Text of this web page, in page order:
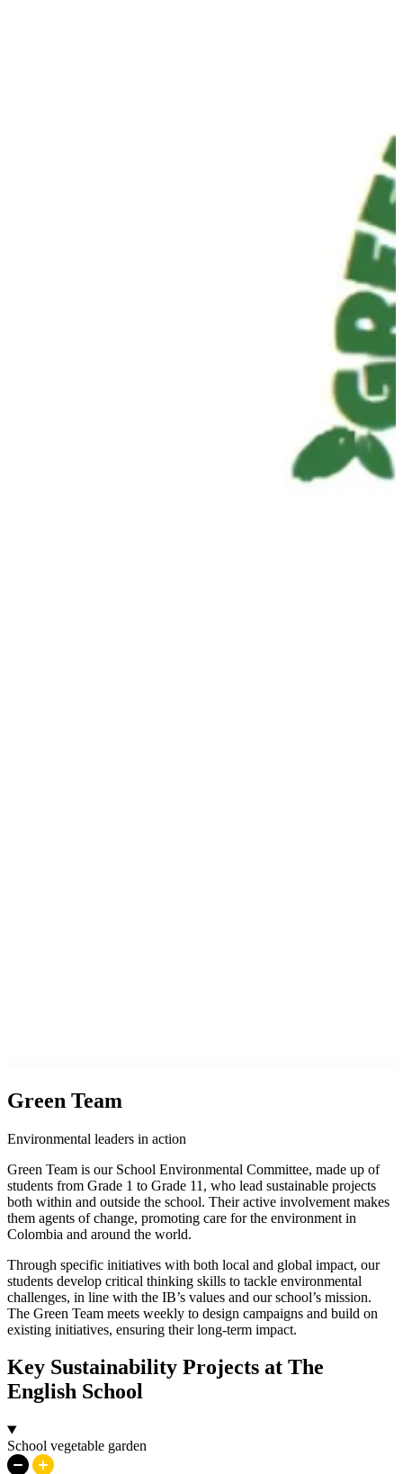
Green Team
Environmental leaders in action
Green Team is our School Environmental Committee, made up of
students from Grade 1 to Grade 11, who lead sustainable projects
both within and outside the school. Their active involvement makes
them agents of change, promoting care for the environment in
Colombia and around the world.
Through specific initiatives with both local and global impact, our
students develop critical thinking skills to tackle environmental
challenges, in line with the IB’s values and our school’s mission.
The Green Team meets weekly to design campaigns and build on
existing initiatives, ensuring their long-term impact.
Key Sustainability Projects at The
English School
School vegetable garden